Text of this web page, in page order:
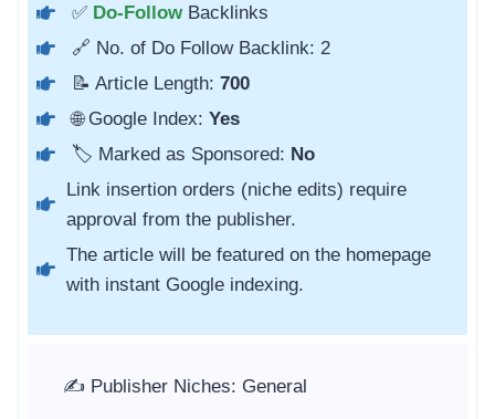
✅ Do-Follow Backlinks
🔗 No. of Do Follow Backlink: 2
📝 Article Length: 700
🌐 Google Index: Yes
🏷️ Marked as Sponsored: No
Link insertion orders (niche edits) require
approval from the publisher.
The article will be featured on the homepage
with instant Google indexing.
✍️ Publisher Niches: General